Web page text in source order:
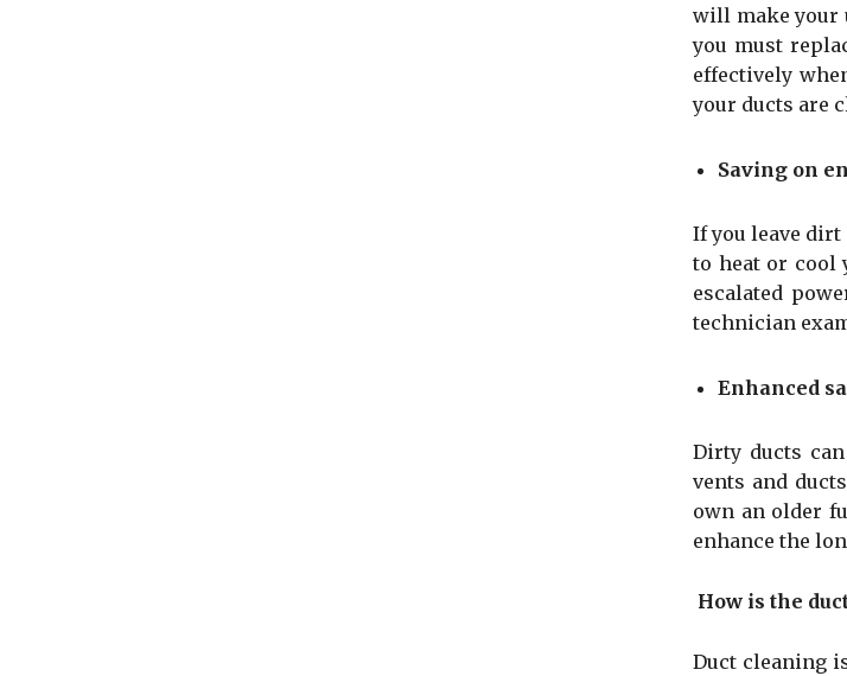
will make your
you must
effectively
your ducts are
Saving on
If you leave
to heat or cool
escalated
technician
Enhanced
Dirty ducts
vents and
own an older
enhance the
How is the
Duct cleaning